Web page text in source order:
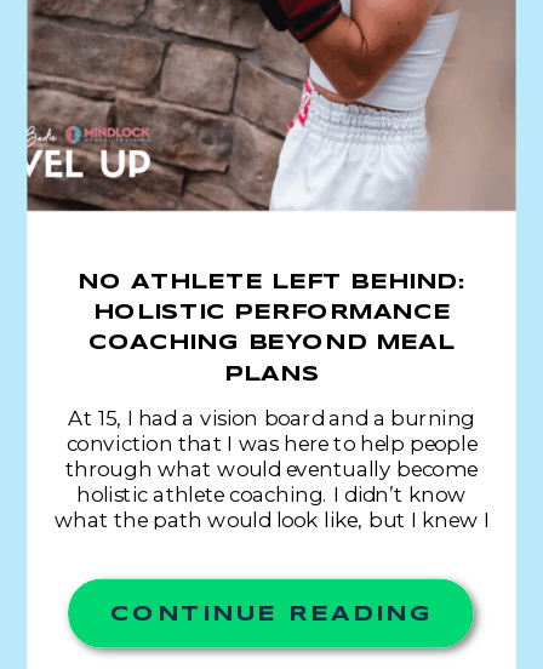
CONTINUE READING
At 15, I had a vision board and a burning
conviction that I was here to help people
through what would eventually become
holistic athlete coaching. I didn’t know
what the path would look like, but I knew I
NO ATHLETE LEFT BEHIND:
HOLISTIC PERFORMANCE
COACHING BEYOND MEAL
PLANS